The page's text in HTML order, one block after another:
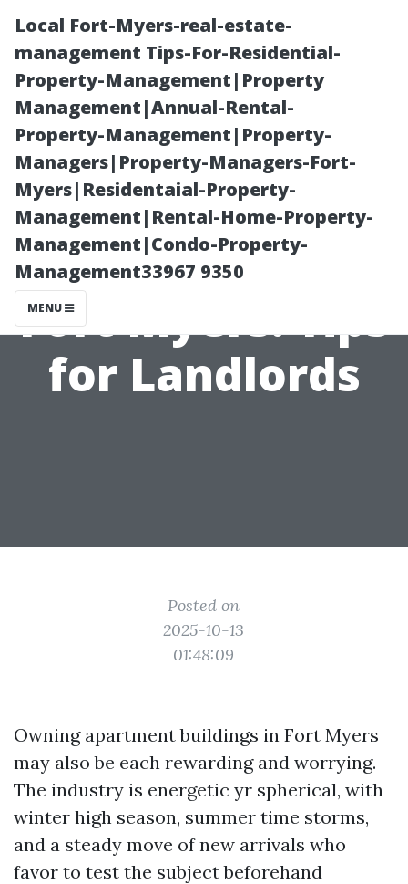
Local Fort-Myers-real-estate-
management Tips-For-Residential-
Property-Management|Property
Management|Annual-Rental-
Property-Management|Property-
Managers|Property-Managers-Fort-
Myers|Residentaial-Property-
Management|Rental-Home-Property-
Management|Condo-Property-
Management33967 9350
MENU
Rental Homes
Management in
Fort Myers: Tips
for Landlords
Posted on
2025-10-13
01:48:09
Owning apartment buildings in Fort Myers
may also be each rewarding and worrying.
The industry is energetic yr spherical, with
winter high season, summer time storms,
and a steady move of new arrivals who
favor to test the subject beforehand